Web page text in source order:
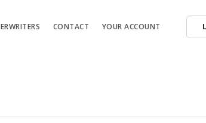
CONTACT YOUR ACCOUNT